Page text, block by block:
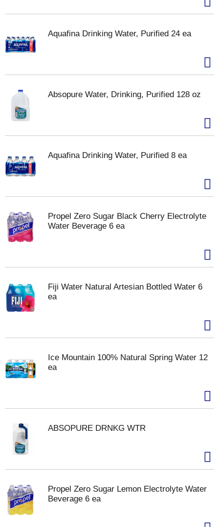
Aquafina Drinking Water, Purified 24 ea
Absopure Water, Drinking, Purified 128 oz
Aquafina Drinking Water, Purified 8 ea
Propel Zero Sugar Black Cherry Electrolyte
Water Beverage 6 ea
Fiji Water Natural Artesian Bottled Water 6
ea
Ice Mountain 100% Natural Spring Water 12
ea
ABSOPURE DRNKG WTR
Propel Zero Sugar Lemon Electrolyte Water
Beverage 6 ea